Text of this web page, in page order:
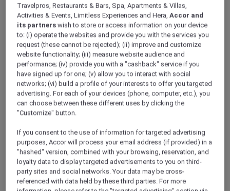
Enjoy 30% Off Dinner Buffet
AtRacinesin Sofitel Singapore City Centre,
indulge in an all-you-can-enjoy spread inspired
by the home kitchens of the Straits, where
recipes are passed down, and flavours run
deep. Thoughtfully designed for sharing and
easy conversation, this à la carte dinner buffet
invites you to savour each dish at your own
pace over a relaxed 90-minute seating.
Look forward to crowd favourites like Racines
ngoh hiang and smoky chicken satay,
Travelpros, Restaurants & Bars, Spa, Apartments & Villas,
Activities & Events, Limitless Experiences and Hera,Accor and
its partners wish to store or access information on your device
to: (i) operate the websites and provide you with the services you
request (these cannot be rejected); (ii) improve and customize
website functionality; (iii) measure website audience and
performance; (iv) provide you with a "cashback" service if you
have signed up for one; (v) allow you to interact with social
networks; (vi) build a profile of your interests to offer you targeted
advertising. For each of your devices (phone, computer, etc.), you
can choose between these different uses by clicking the
"Customize" button.
If you consent to the use of information for targeted advertising
purposes, Accor will process your email address (if provided) in a
"hashed" version, combined with your browsing, reservation, and
loyalty data to display targeted advertisements to you on third-
party sites and social networks. Your data may be cross-
referenced with data held by these third parties. For more